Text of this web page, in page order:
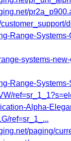
Range-
systems-
Range-Systems-
Alpha-
ref=sr_1_...
paging/